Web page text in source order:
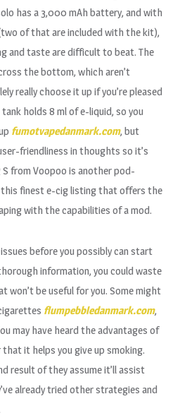
has a 3,000 mAh battery, and with
of that are included with the kit),
and taste are difficult to beat. The
the bottom, which aren’t
really choose it up if you’re pleased
holds 8 ml of e-liquid, so you
fumotvapedanmark.com, but
friendliness in thoughts so it’s
from Voopoo is another pod-
finest e-cig listing that offers the
with the capabilities of a mod.
before you possibly can start
information, you could waste
won’t be useful for you. Some might
flumpebbledanmark.com,
may have heard the advantages of
it helps you give up smoking.
result of they assume it’ll assist
already tried other strategies and